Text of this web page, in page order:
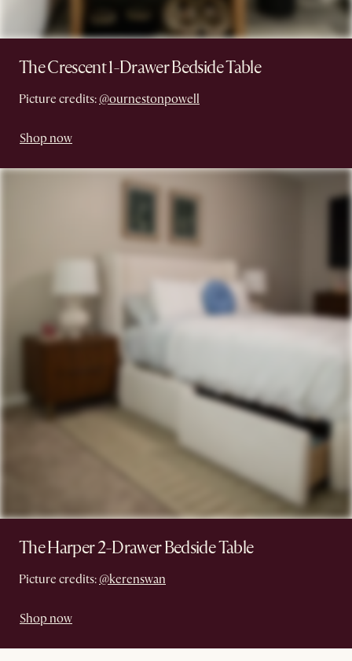
The Crescent 1-Drawer Bedside Table
Picture credits: @ournestonpowell
Shop now
The Harper 2-Drawer Bedside Table
Picture credits: @kerenswan
Shop now